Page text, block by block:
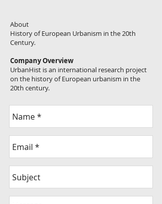
About
History of European Urbanism in the 20th
Century.
Company Overview
UrbanHist is an international research project
on the history of European urbanism in the
20th century.